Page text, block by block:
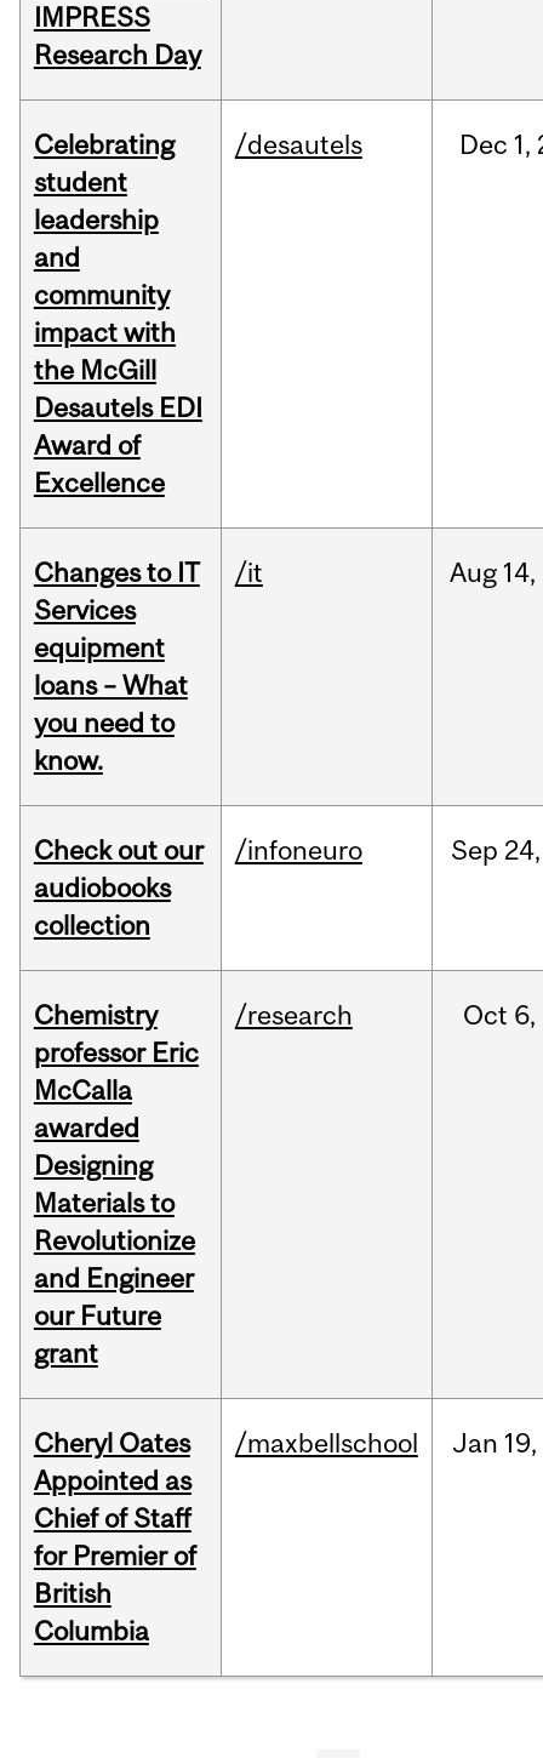
IMPRESS
Research Day
Celebrating
student
leadership
and
community
impact with
the McGill
Desautels EDI
Award of
Excellence
/desautels Dec 1,
Changes to IT
Services
equipment
loans – What
you need to
know.
/it Aug 14,
Check out our
audiobooks
collection
/infoneuro Sep 24,
Chemistry
professor Eric
McCalla
awarded
Designing
Materials to
Revolutionize
and Engineer
our Future
grant
/research Oct 6,
Cheryl Oates
Appointed as
Chief of Staff
for Premier of
British
Columbia
/maxbellschool Jan 19,